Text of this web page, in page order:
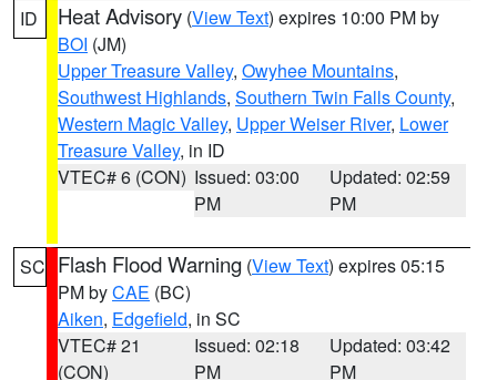
ID Heat Advisory (View Text) expires 10:00 PM by
BOI (JM)
Upper Treasure Valley, Owyhee Mountains,
Southwest Highlands, Southern Twin Falls County,
Western Magic Valley, Upper Weiser River, Lower
Treasure Valley, in ID
VTEC# 6 (CON) Issued: 03:00
PM
Updated: 02:59
PM
SC Flash Flood Warning (View Text) expires 05:15
PM byCAE (BC)
Aiken, Edgefield, in SC
VTEC# 21
(CON)
Issued: 02:18
PM
Updated: 03:42
PM